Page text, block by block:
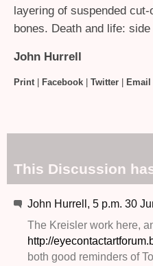
layering of suspended
bones. Death and life:
John Hurrell
Print| Facebook Twitter Email
This Discussion
John Hurrell, 5 p.m. 30
The Kreisler work here,
http://
both good reminders of